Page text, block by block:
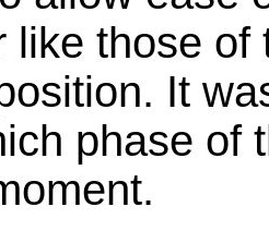
like those
It
phase of